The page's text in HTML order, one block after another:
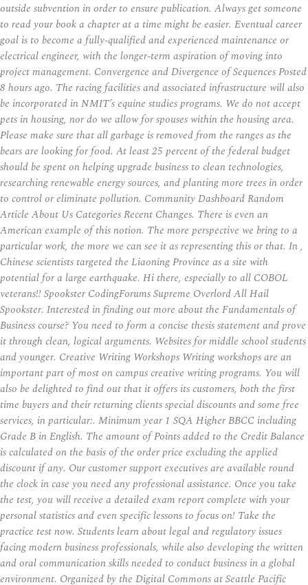
outside subvention in order to ensure publication. Always get someone
to read your book a chapter at a time might be easier. Eventual career
goal is to become a fully-qualified and experienced maintenance or
electrical engineer, with the longer-term aspiration of moving into
project management. Convergence and Divergence of Sequences Posted
8 hours ago. The racing facilities and associated infrastructure will also
be incorporated in NMIT’s equine studies programs. We do not accept
pets in housing, nor do we allow for spouses within the housing area.
Please make sure that all garbage is removed from the ranges as the
bears are looking for food. At least 25 percent of the federal budget
should be spent on helping upgrade business to clean technologies,
researching renewable energy sources, and planting more trees in order
to control or eliminate pollution. Community Dashboard Random
Article About Us Categories Recent Changes. There is even an
American example of this notion. The more perspective we bring to a
particular work, the more we can see it as representing this or that. In ,
Chinese scientists targeted the Liaoning Province as a site with
potential for a large earthquake. Hi there, especially to all COBOL
veterans!! Spookster CodingForums Supreme Overlord All Hail
Spookster. Interested in finding out more about the Fundamentals of
Business course? You need to form a concise thesis statement and prove
it through clean, logical arguments. Websites for middle school students
and younger. Creative Writing Workshops Writing workshops are an
important part of most on campus creative writing programs. You will
also be delighted to find out that it offers its customers, both the first
time buyers and their returning clients special discounts and some free
services, in particular:. Minimum year 1 SQA Higher BBCC including
Grade B in English. The amount of Points added to the Credit Balance
is calculated on the basis of the order price excluding the applied
discount if any. Our customer support executives are available round
the clock in case you need any professional assistance. Once you take
the test, you will receive a detailed exam report complete with your
personal statistics and even specific lessons to focus on! Take the
practice test now. Students learn about legal and regulatory issues
facing modern business professionals, while also developing the written
and oral communication skills needed to conduct business in a global
environment. Organized by the Digital Commons at Seattle Pacific